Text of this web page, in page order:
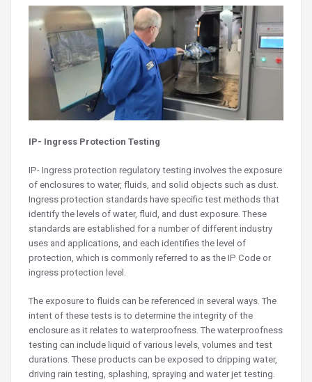
IP- Ingress Protection Testing
IP- Ingress protection regulatory testing involves the exposure
of enclosures to water, fluids, and solid objects such as dust.
Ingress protection standards have specific test methods that
identify the levels of water, fluid, and dust exposure. These
standards are established for a number of different industry
uses and applications, and each identifies the level of
protection, which is commonly referred to as the IP Code or
ingress protection level.
The exposure to fluids can be referenced in several ways. The
intent of these tests is to determine the integrity of the
enclosure as it relates to waterproofness. The waterproofness
testing can include liquid of various levels, volumes and test
durations. These products can be exposed to dripping water,
driving rain testing, splashing, spraying and water jet testing.